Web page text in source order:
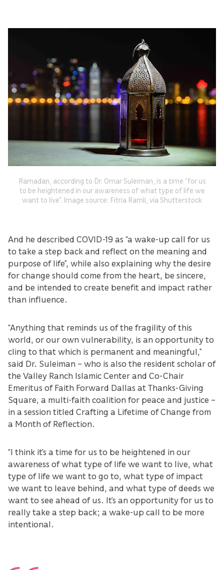
Ramadan, according to Dr. Omar Suleiman, is a time “for us
to be heightened in our awareness of what type of life we
want to live”. Image source: Fitria Ramli, via Shutterstock
And he described COVID-19 as “a wake-up call for us
to take a step back and reflect on the meaning and
purpose of life”, while also explaining why the desire
for change should come from the heart, be sincere,
and be intended to create benefit and impact rather
than influence.
“Anything that reminds us of the fragility of this
world, or our own vulnerability, is an opportunity to
cling to that which is permanent and meaningful,”
said Dr. Suleiman – who is also the resident scholar of
the Valley Ranch Islamic Center and Co-Chair
Emeritus of Faith Forward Dallas at Thanks-Giving
Square, a multi-faith coalition for peace and justice –
in a session titled Crafting a Lifetime of Change from
a Month of Reflection.
“I think it’s a time for us to be heightened in our
awareness of what type of life we want to live, what
type of life we want to go to, what type of impact
we want to leave behind, and what type of deeds we
want to see ahead of us. It’s an opportunity for us to
really take a step back; a wake-up call to be more
intentional.